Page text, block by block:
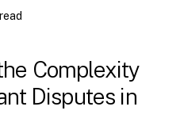
Complexity
Disputes in